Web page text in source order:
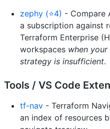
zephy (⭐4) - Compare
a subscription against
Terraform Enterprise
workspaces when
strategy is insufficient.
Tools / VS Code
tf-nav - Terraform
an index of resources